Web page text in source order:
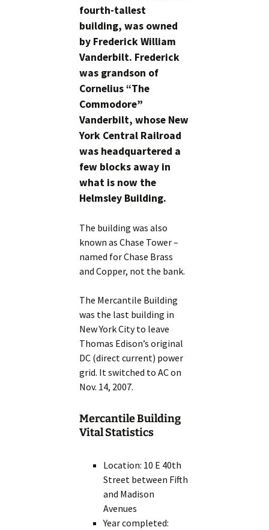
fourth-tallest
building, was owned
by Frederick William
Vanderbilt. Frederick
was grandson of
Cornelius “The
Commodore”
Vanderbilt, whose New
York Central Railroad
was headquartered a
few blocks away in
what is now the
Helmsley Building.
The building was also
known as Chase Tower –
named for Chase Brass
and Copper, not the bank.
The Mercantile Building
was the last building in
New York City to leave
Thomas Edison’s original
DC (direct current) power
grid. It switched to AC on
Nov. 14, 2007.
Mercantile Building
Vital Statistics
Location: 10 E 40th
Street between Fifth
and Madison
Avenues
Year completed: